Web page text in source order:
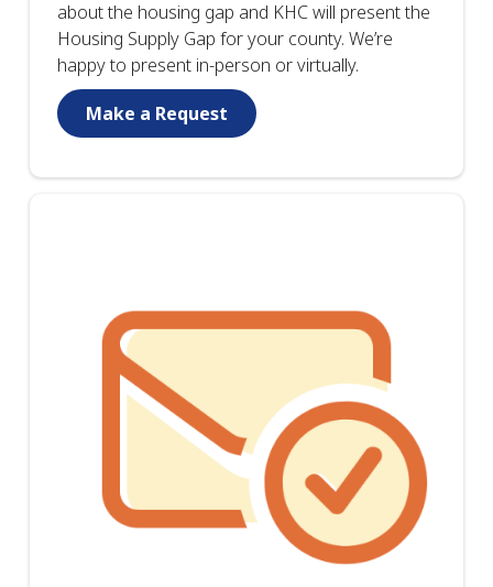
about the housing gap and KHC will present the
Housing Supply Gap for your county. We’re
happy to present in-person or virtually.
Make a Request